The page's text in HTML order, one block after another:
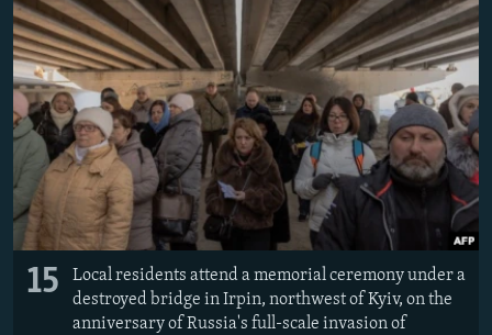
15
Local residents attend a memorial ceremony under a
destroyed bridge in Irpin, northwest of Kyiv, on the
anniversary of Russia's full-scale invasion of